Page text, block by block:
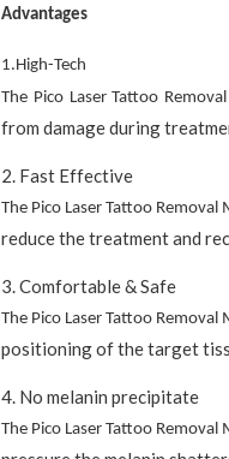
Advantages
1.High-Tech
The Pico Laser Tattoo
from damage during
2. Fast Effective
The Pico Laser Tattoo Removal
reduce the treatment and
3. Comfortable & Safe
The Pico Laser Tattoo Removal
positioning of the target
4. No melanin precipitate
The Pico Laser Tattoo Removal